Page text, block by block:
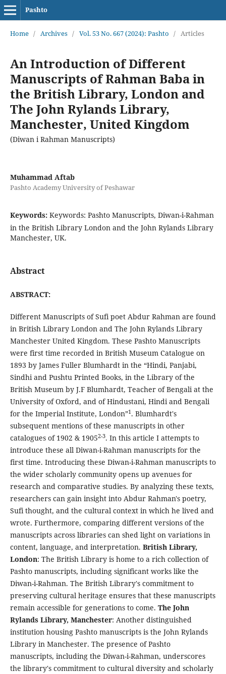
Pashto
Home / Archives / Vol. 53 No. 667 (2024): Pashto / Articles
An Introduction of Different
Manuscripts of Rahman Baba in
the British Library, London and
The John Rylands Library,
Manchester, United Kingdom
(Diwan i Rahman Manuscripts)
Muhammad Aftab
Pashto Academy University of Peshawar
Keywords: Keywords: Pashto Manuscripts, Diwan-i-Rahman
in the British Library London and the John Rylands Library
Manchester, UK.
Abstract
ABSTRACT:
Different Manuscripts of Sufi poet Abdur Rahman are found
in British Library London and The John Rylands Library
Manchester United Kingdom. These Pashto Manuscripts
were first time recorded in British Museum Catalogue on
1893 by James Fuller Blumhardt in the “Hindi, Panjabi,
Sindhi and Pushtu Printed Books, in the Library of the
British Museum by J.F Blumhardt, Teacher of Bengali at the
University of Oxford, and of Hindustani, Hindi and Bengali
for the Imperial Institute, London”1. Blumhardt's
subsequent mentions of these manuscripts in other
catalogues of 1902 & 19052-3. In this article I attempts to
introduce these all Diwan-i-Rahman manuscripts for the
first time. Introducing these Diwan-i-Rahman manuscripts to
the wider scholarly community opens up avenues for
research and comparative studies. By analyzing these texts,
researchers can gain insight into Abdur Rahman's poetry,
Sufi thought, and the cultural context in which he lived and
wrote. Furthermore, comparing different versions of the
manuscripts across libraries can shed light on variations in
content, language, and interpretation. British Library,
London: The British Library is home to a rich collection of
Pashto manuscripts, including significant works like the
Diwan-i-Rahman. The British Library's commitment to
preserving cultural heritage ensures that these manuscripts
remain accessible for generations to come. The John
Rylands Library, Manchester: Another distinguished
institution housing Pashto manuscripts is the John Rylands
Library in Manchester. The presence of Pashto
manuscripts, including the Diwan-i-Rahman, underscores
the library's commitment to cultural diversity and scholarly